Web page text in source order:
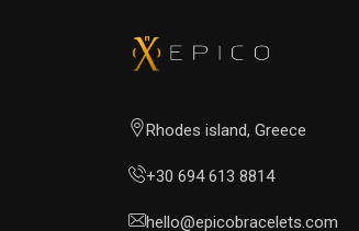
Rhodes island, Greece
+30 694 613 8814
hello@epicobracelets.com